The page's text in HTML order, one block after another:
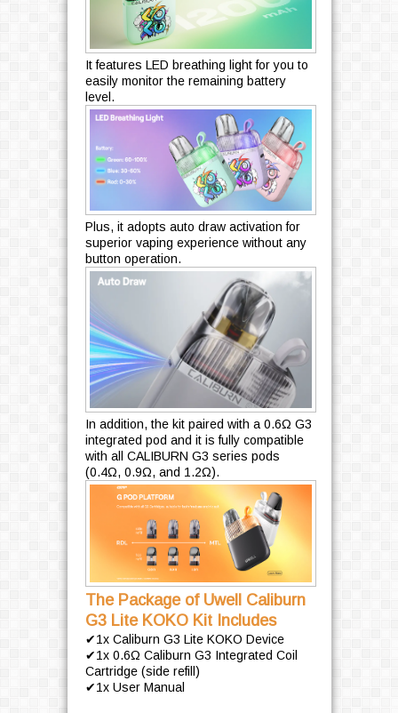
It features LED breathing light for you to
easily monitor the remaining battery
level.
Plus, it adopts auto draw activation for
superior vaping experience without any
button operation.
In addition, the kit paired with a 0.6Ω G3
integrated pod and it is fully compatible
with all CALIBURN G3 series pods
(0.4Ω, 0.9Ω, and 1.2Ω).
The Package of Uwell Caliburn
G3 Lite KOKO Kit Includes
✔1x Caliburn G3 Lite KOKO Device
✔1x 0.6Ω Caliburn G3 Integrated Coil
Cartridge (side refill)
✔1x User Manual